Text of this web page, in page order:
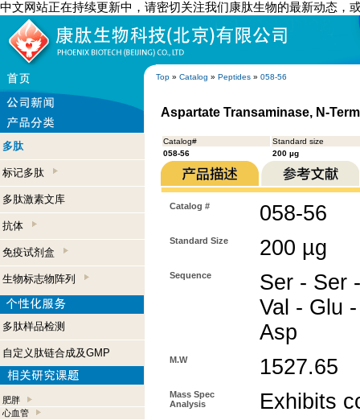
中文网站正在持续更新中，请密切关注我们康肽生物的最新动态，
Top » Catalog » Peptides » 058-56
多肽
标记多肽
多肽激素文库
抗体
免疫试剂盒
生物标志物阵列
多肽样品检测
自定义肽链合成及GMP
肥胖
心血管
Aspartate Transaminase, N-
Catalog#
Standard size
058-56
200 µg
Catalog # 058-56
Standard Size 200 µg
Sequence
Ser - Ser
Val - Glu
Asp
M.W 1527.65
Mass Spec
Analysis
Exhibits